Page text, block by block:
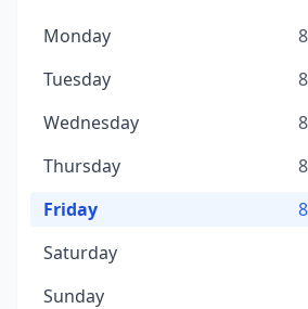
Monday
Tuesday
Wednesday
Thursday
Friday
Saturday
Sunday